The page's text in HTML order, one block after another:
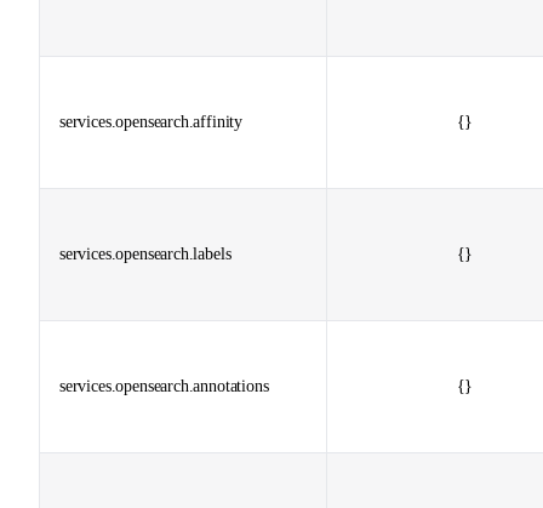
services.opensearch.affinity {}
services.opensearch.labels {}
services.opensearch.annotations {}